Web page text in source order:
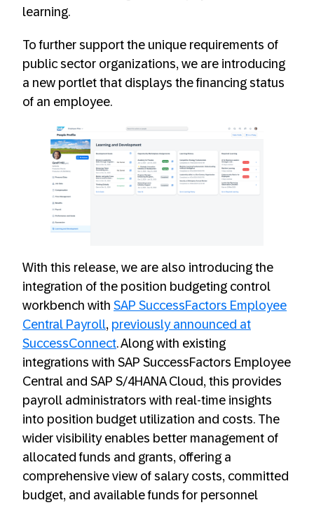
learning.
To further support the unique requirements of
public sector organizations, we are introducing
a new portlet that displays the financing status
of an employee.
With this release, we are also introducing the
integration of the position budgeting control
workbench with SAP SuccessFactors Employee
Central Payroll, previously announced at
SuccessConnect. Along with existing
integrations with SAP SuccessFactors Employee
Central and SAP S/4HANA Cloud, this provides
payroll administrators with real-time insights
into position budget utilization and costs. The
wider visibility enables better management of
allocated funds and grants, offering a
comprehensive view of salary costs, committed
budget, and available funds for personnel